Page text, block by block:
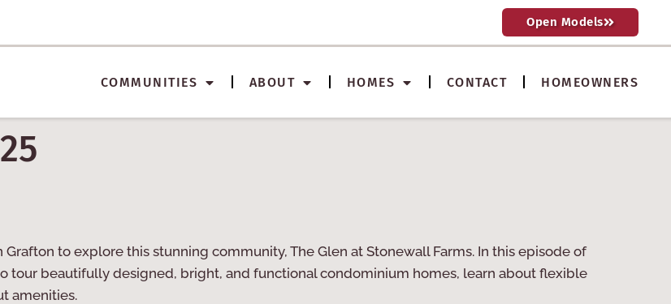
Open Models
COMMUNITIES ABOUT HOMES CONTACT HOMEOWNERS
to explore this stunning community, The Glen at Stonewall Farms. In this episode of
tour beautifully designed, bright, and functional condominium homes, learn about flexible
amenities.